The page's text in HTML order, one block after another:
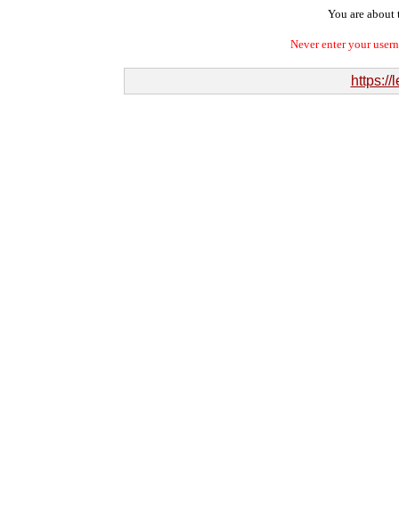
You are about
Never enter your
https://